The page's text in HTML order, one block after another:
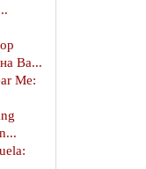
Ва...
Me: